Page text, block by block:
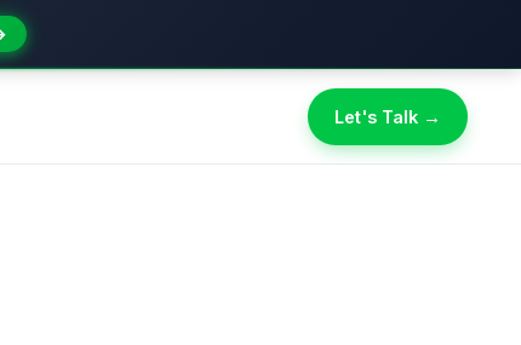
Let's Talk →